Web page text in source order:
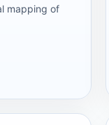
mapping of